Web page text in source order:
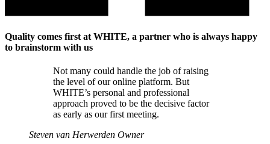
Quality comes first at WHITE, a partner who is always happy
to brainstorm with us
Not many could handle the job of raising
the level of our online platform. But
WHITE’s personal and professional
approach proved to be the decisive factor
as early as our first meeting.
Steven van Herwerden Owner